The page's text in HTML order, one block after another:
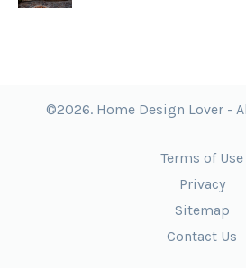
©2026. Home Design Lover -
Terms of Use
Privacy
Sitemap
Contact Us